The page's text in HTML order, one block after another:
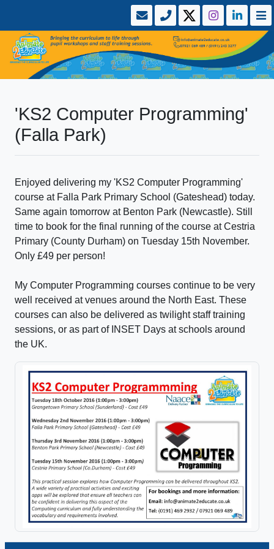
'KS2 Computer Programming'
(Falla Park)
Enjoyed delivering my 'KS2 Computer Programming'
course at Falla Park Primary School (Gateshead) today.
Same again tomorrow at Benton Park (Newcastle). Still
time to book for the final running of the course at Cestria
Primary (County Durham) on Tuesday 15th November.
Only £49 per person!
My Computer Programming courses continue to be very
well received at venues around the North East. These
courses can also be delivered as twilight staff training
sessions, or as part of INSET Days at schools around
the UK.